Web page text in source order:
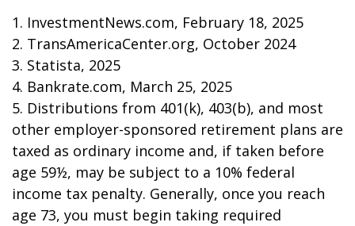
1. InvestmentNews.com, February 18, 2025
2. TransAmericaCenter.org, October 2024
3. Statista, 2025
4. Bankrate.com, March 25, 2025
5. Distributions from 401(k), 403(b), and most
other employer-sponsored retirement plans are
taxed as ordinary income and, if taken before
age 59½, may be subject to a 10% federal
income tax penalty. Generally, once you reach
age 73, you must begin taking required